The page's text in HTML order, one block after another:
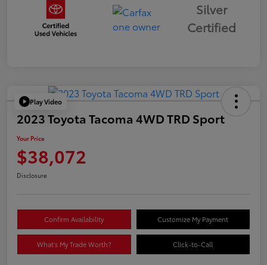
Silver
Certified
Play Video
2023 Toyota Tacoma 4WD TRD Sport
Your Price
$38,072
Disclosure
Confirm Availability Customize My Payment
What's My Trade Worth? Click-to-Call